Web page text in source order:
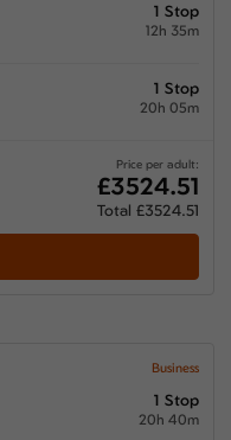
1 Stop
12h 35m
1 Stop
20h 05m
Price per adult:
£3524.51
Total £3524.51
Business
1 Stop
20h 40m